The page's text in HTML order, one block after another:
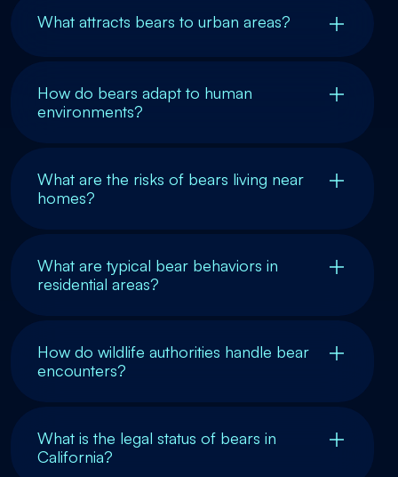
What attracts bears to urban areas?
How do bears adapt to human
environments?
What are the risks of bears living near
homes?
What are typical bear behaviors in
residential areas?
How do wildlife authorities handle bear
encounters?
What is the legal status of bears in
California?